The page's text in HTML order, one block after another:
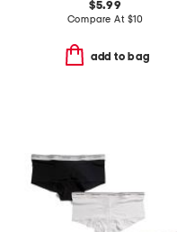
$5.99
Compare At $10
add to bag